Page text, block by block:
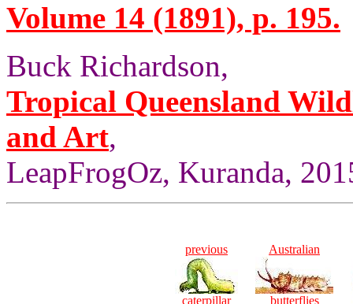
Volume 14 (1891), p. 195.
Buck Richardson,
Tropical Queensland
and Art,
LeapFrogOz, Kuranda,
previous
caterpillar
Australian
butterflies